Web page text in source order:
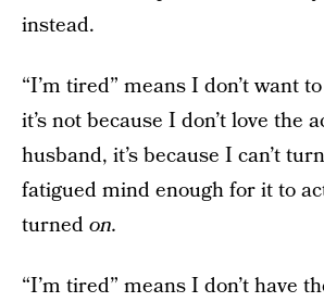
instead.
“I’m tired” means I don’t want
it’s not because I don’t love the
husband, it’s because I can’t turn
fatigued mind enough for it to
turnedon.
“I’m tired” means I don’t have